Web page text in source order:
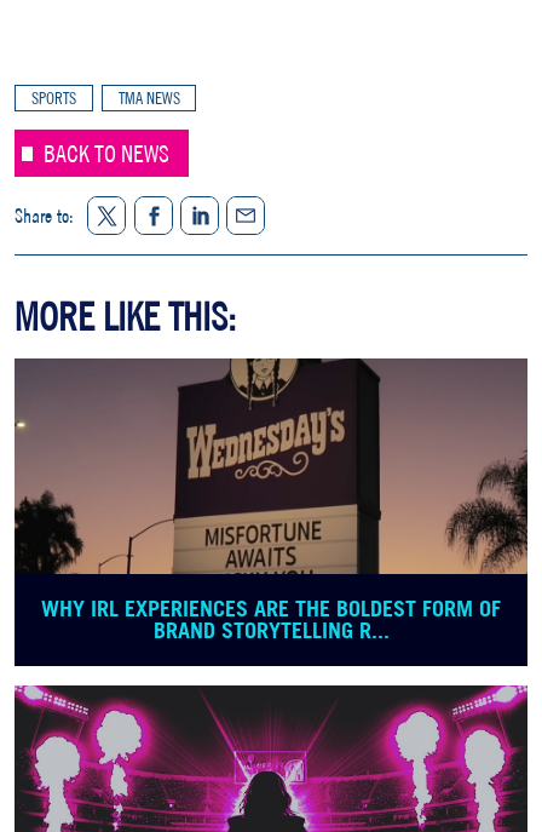
SPORTS TMA NEWS
BACK TO NEWS
Share to: Twitter FacebookLinkedIn
Share
MORE LIKE THIS:
WHY IRL EXPERIENCES ARE THE BOLDEST FORM OF
BRAND STORYTELLING R...